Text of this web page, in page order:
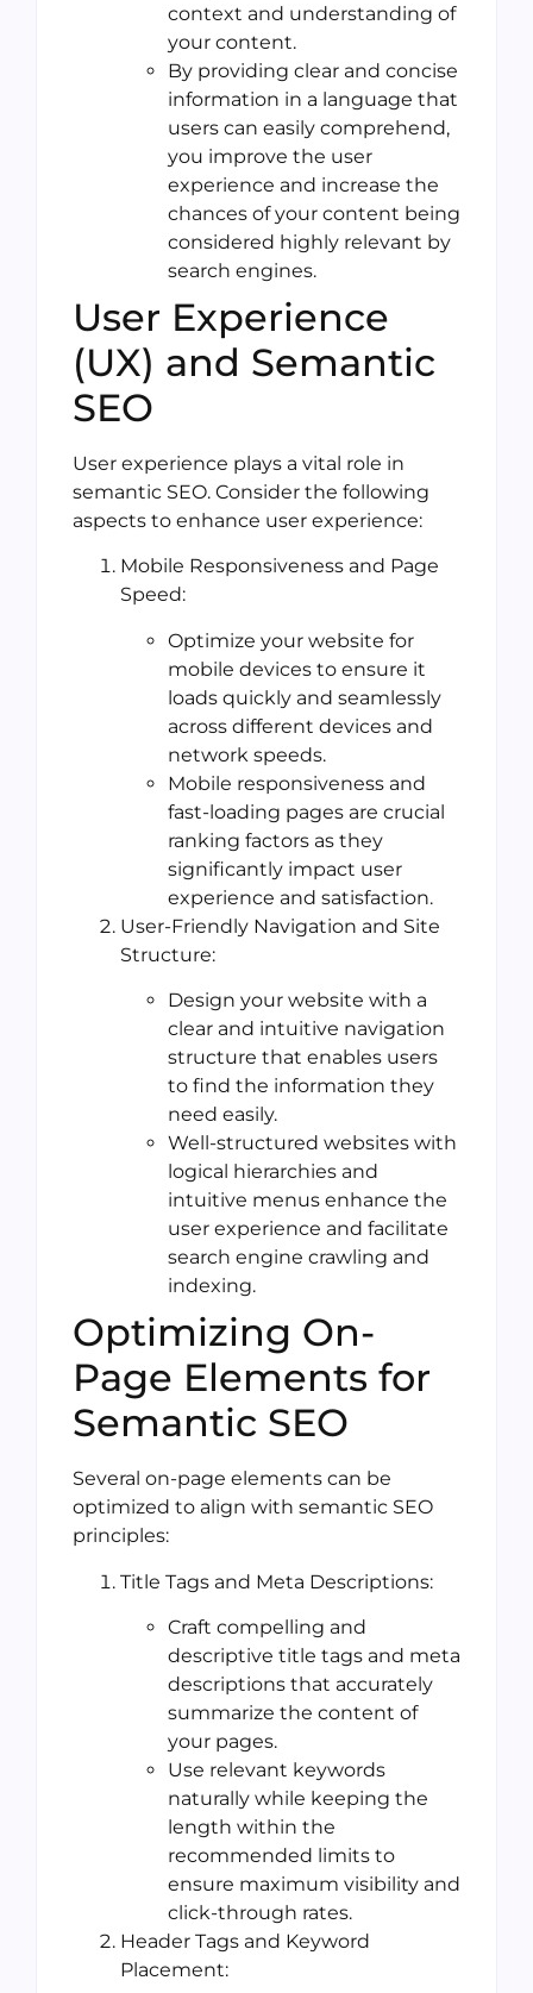
context and understanding of
your content.
By providing clear and concise
information in a language that
users can easily comprehend,
you improve the user
experience and increase the
chances of your content being
considered highly relevant by
search engines.
User Experience
(UX) and Semantic
SEO
User experience plays a vital role in
semantic SEO. Consider the following
aspects to enhance user experience:
Mobile Responsiveness and Page
Speed:
Optimize your website for
mobile devices to ensure it
loads quickly and seamlessly
across different devices and
network speeds.
Mobile responsiveness and
fast-loading pages are crucial
ranking factors as they
significantly impact user
experience and satisfaction.
User-Friendly Navigation and Site
Structure:
Design your website with a
clear and intuitive navigation
structure that enables users
to find the information they
need easily.
Well-structured websites with
logical hierarchies and
intuitive menus enhance the
user experience and facilitate
search engine crawling and
indexing.
Optimizing On-
Page Elements for
Semantic SEO
Several on-page elements can be
optimized to align with semantic SEO
principles:
Title Tags and Meta Descriptions:
Craft compelling and
descriptive title tags and meta
descriptions that accurately
summarize the content of
your pages.
Use relevant keywords
naturally while keeping the
length within the
recommended limits to
ensure maximum visibility and
click-through rates.
Header Tags and Keyword
Placement: